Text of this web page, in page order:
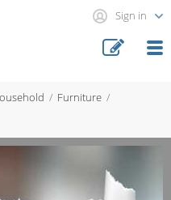
Sign in
Furniture